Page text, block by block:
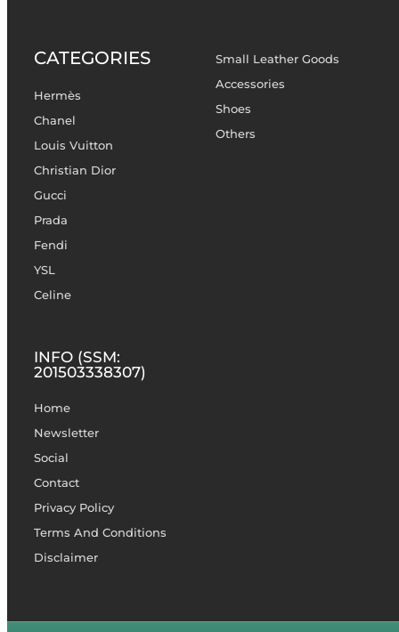
CATEGORIES
Hermès
Chanel
Louis Vuitton
Christian Dior
Gucci
Prada
Fendi
YSL
Celine
Small Leather Goods
Accessories
Shoes
Others
INFO (SSM:
201503338307)
Home
Newsletter
Social
Contact
Privacy Policy
Terms And Conditions
Disclaimer